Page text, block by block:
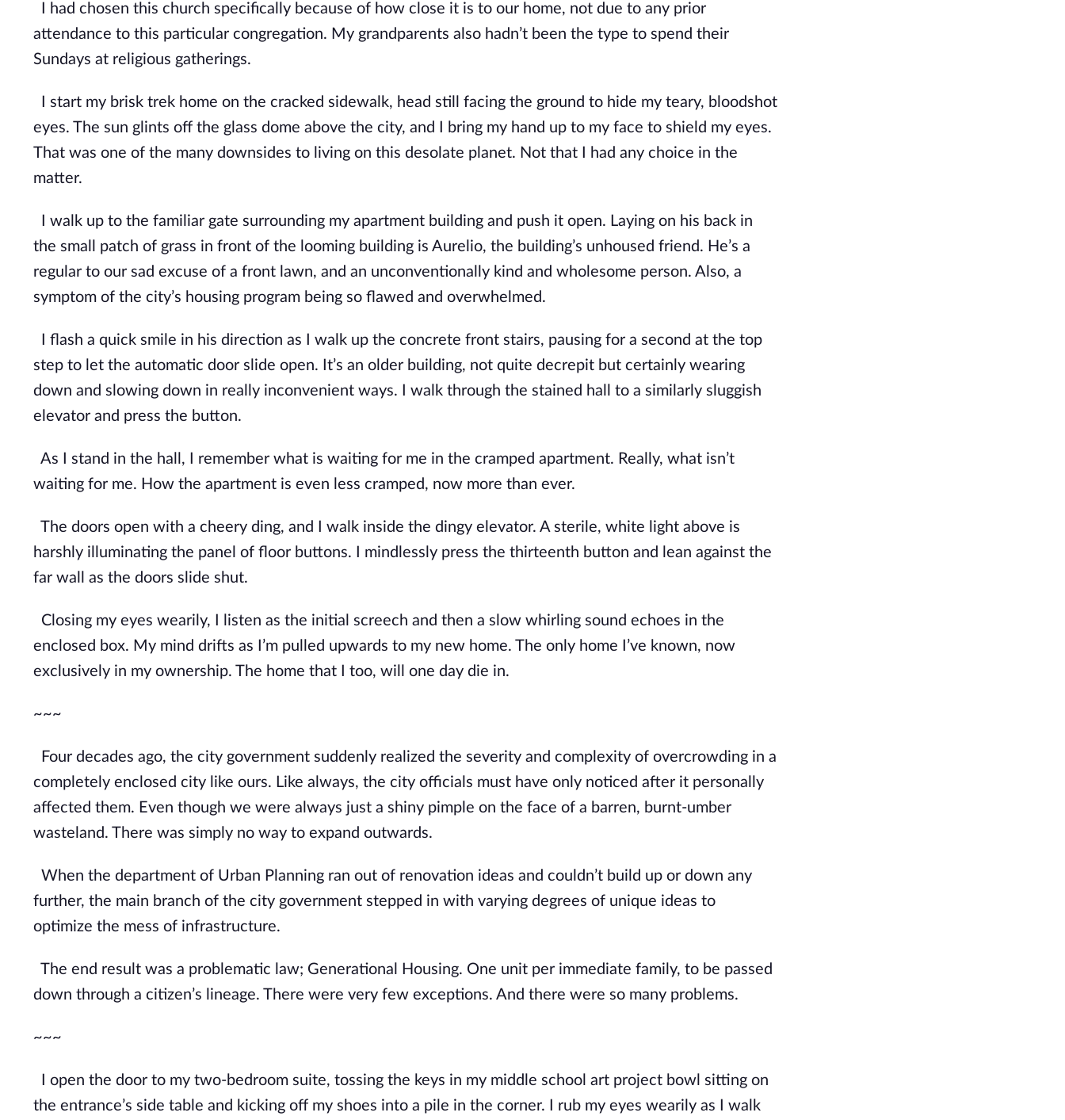
I had chosen this church specifically because of how close it is to our home, not due to any prior
attendance to this particular congregation. My grandparents also hadn’t been the type to spend their
Sundays at religious gatherings.
I start my brisk trek home on the cracked sidewalk, head still facing the ground to hide my teary, bloodshot
eyes. The sun glints off the glass dome above the city, and I bring my hand up to my face to shield my eyes.
That was one of the many downsides to living on this desolate planet. Not that I had any choice in the
matter.
I walk up to the familiar gate surrounding my apartment building and push it open. Laying on his back in
the small patch of grass in front of the looming building is Aurelio, the building’s unhoused friend. He’s a
regular to our sad excuse of a front lawn, and an unconventionally kind and wholesome person. Also, a
symptom of the city’s housing program being so flawed and overwhelmed.
I flash a quick smile in his direction as I walk up the concrete front stairs, pausing for a second at the top
step to let the automatic door slide open. It’s an older building, not quite decrepit but certainly wearing
down and slowing down in really inconvenient ways. I walk through the stained hall to a similarly sluggish
elevator and press the button.
As I stand in the hall, I remember what is waiting for me in the cramped apartment. Really, what isn’t
waiting for me. How the apartment is even less cramped, now more than ever.
The doors open with a cheery ding, and I walk inside the dingy elevator. A sterile, white light above is
harshly illuminating the panel of floor buttons. I mindlessly press the thirteenth button and lean against the
far wall as the doors slide shut.
Closing my eyes wearily, I listen as the initial screech and then a slow whirling sound echoes in the
enclosed box. My mind drifts as I’m pulled upwards to my new home. The only home I’ve known, now
exclusively in my ownership. The home that I too, will one day die in.
~~~
Four decades ago, the city government suddenly realized the severity and complexity of overcrowding in a
completely enclosed city like ours. Like always, the city officials must have only noticed after it personally
affected them. Even though we were always just a shiny pimple on the face of a barren, burnt-umber
wasteland. There was simply no way to expand outwards.
When the department of Urban Planning ran out of renovation ideas and couldn’t build up or down any
further, the main branch of the city government stepped in with varying degrees of unique ideas to
optimize the mess of infrastructure.
The end result was a problematic law; Generational Housing. One unit per immediate family, to be passed
down through a citizen’s lineage. There were very few exceptions. And there were so many problems.
~~~
I open the door to my two-bedroom suite, tossing the keys in my middle school art project bowl sitting on
the entrance’s side table and kicking off my shoes into a pile in the corner. I rub my eyes wearily as I walk